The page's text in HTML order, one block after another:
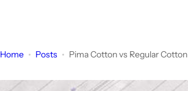
Home Posts Pima Cotton vs Regular Cotton